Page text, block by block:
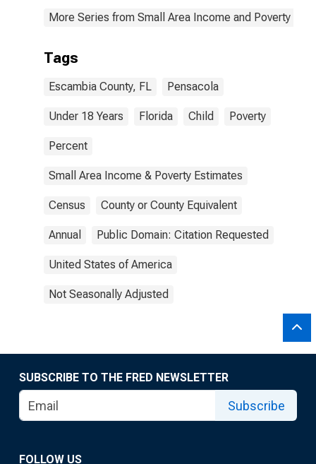
More Series from Small Area Income and Poverty
Tags
Escambia County, FL Pensacola
Under 18 Years Florida Child Poverty
Percent
Small Area Income & Poverty Estimates
Census County or County Equivalent
Annual Public Domain: Citation Requested
United States of America
Not Seasonally Adjusted
SUBSCRIBE TO THE FRED NEWSLETTER
Subscribe
FOLLOW US